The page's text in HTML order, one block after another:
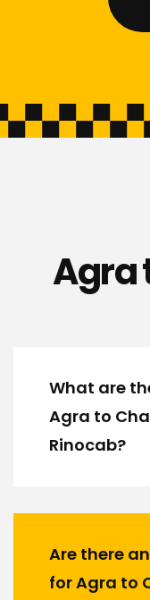
Agra
What are
Agra to
Rinocab?
Are there
for Agra to